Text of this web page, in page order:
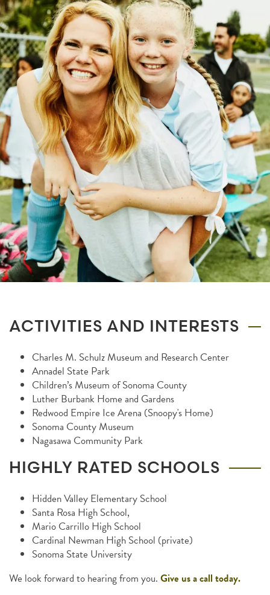
ACTIVITIES AND INTERESTS
Charles M. Schulz Museum and Research Center
Annadel State Park
Children’s Museum of Sonoma County
Luther Burbank Home and Gardens
Redwood Empire Ice Arena (Snoopy's Home)
Sonoma County Museum
Nagasawa Community Park
HIGHLY RATED SCHOOLS
Hidden Valley Elementary School
Santa Rosa High School,
Mario Carrillo High School
Cardinal Newman High School (private)
Sonoma State University
We look forward to hearing from you. Give us a call today.